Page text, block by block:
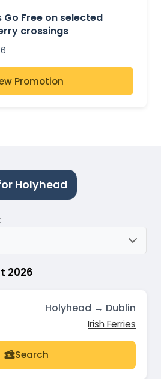
Go Free on selected
crossings
Promotion
Holyhead
2026
:
Holyhead → Dublin
Irish Ferries
Search